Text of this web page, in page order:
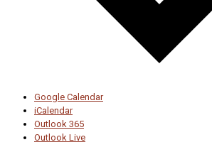
Google Calendar
iCalendar
Outlook 365
Outlook Live